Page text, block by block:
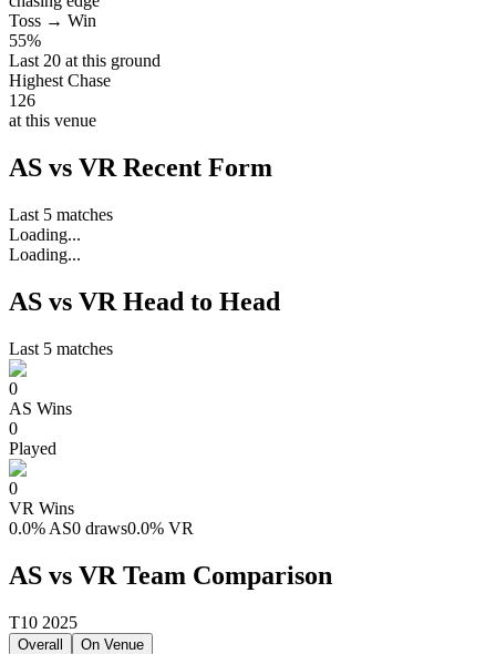
Toss → Win
55%
Last 20 at this ground
Highest Chase
126
at this venue
AS vs VR Recent Form
Last 5 matches
Loading...
Loading...
AS vs VR Head to Head
Last 5 matches
0
AS Wins
0
Played
0
VR Wins
0.0% AS0 draws0.0% VR
AS vs VR Team Comparison
T10 2025
Overall On Venue